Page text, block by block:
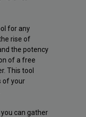
for any
rise of
the potency
of a free
This tool
of your
can gather